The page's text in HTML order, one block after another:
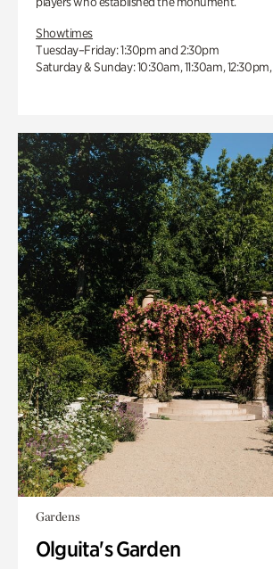
Showtimes
Tuesday–Friday: 1:30pm and 2:30pm
Saturday & Sunday: 10:30am, 11:30am,
Gardens
Olguita's Garden